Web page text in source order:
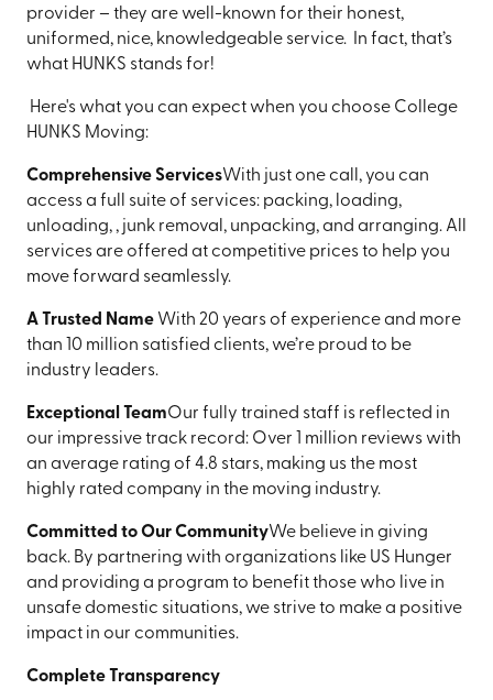
provider – they are well-known for their honest,
uniformed, nice, knowledgeable service. In fact, that’s
what HUNKS stands for!
Here's what you can expect when you choose College
HUNKS Moving:
Comprehensive ServicesWith just one call, you can
access a full suite of services: packing, loading,
unloading, , junk removal, unpacking, and arranging. All
services are offered at competitive prices to help you
move forward seamlessly.
A Trusted Name With 20 years of experience and more
than 10 million satisfied clients, we’re proud to be
industry leaders.
Exceptional TeamOur fully trained staff is reflected in
our impressive track record: Over 1 million reviews with
an average rating of 4.8 stars, making us the most
highly rated company in the moving industry.
Committed to Our CommunityWe believe in giving
back. By partnering with organizations like US Hunger
and providing a program to benefit those who live in
unsafe domestic situations, we strive to make a positive
impact in our communities.
Complete Transparency